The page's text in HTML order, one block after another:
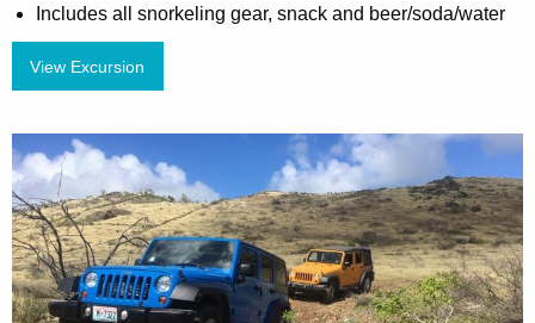
Includes all snorkeling gear, snack and beer/soda/water
View Excursion